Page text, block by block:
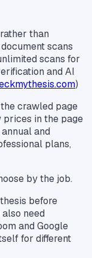
than
scans
scans for
and AI
)
crawled page
prices in the page
and
plans,
by the job.
before
need
and Google
for different